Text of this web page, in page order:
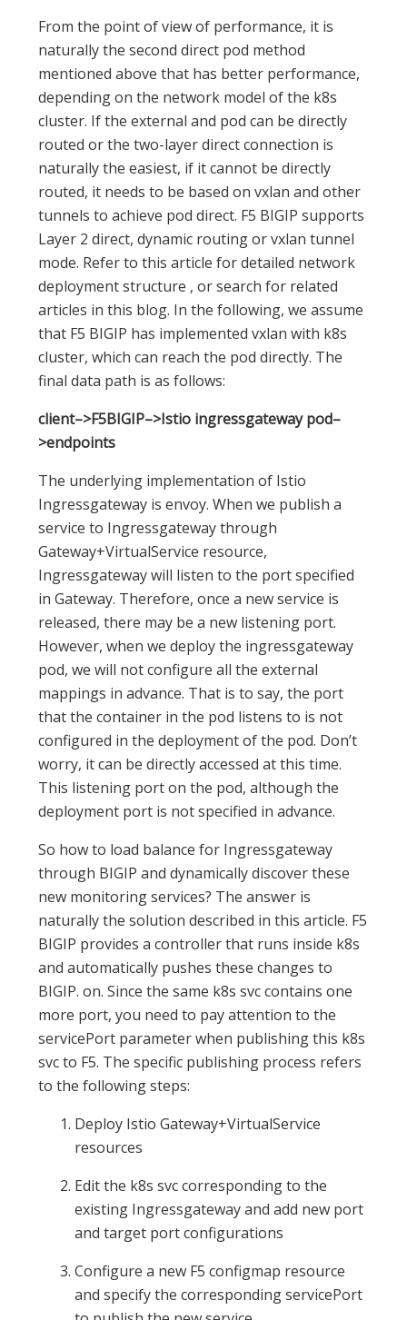
From the point of view of performance, it is
naturally the second direct pod method
mentioned above that has better performance,
depending on the network model of the k8s
cluster. If the external and pod can be directly
routed or the two-layer direct connection is
naturally the easiest, if it cannot be directly
routed, it needs to be based on vxlan and other
tunnels to achieve pod direct. F5 BIGIP supports
Layer 2 direct, dynamic routing or vxlan tunnel
mode. Refer to this article for detailed network
deployment structure , or search for related
articles in this blog. In the following, we assume
that F5 BIGIP has implemented vxlan with k8s
cluster, which can reach the pod directly. The
final data path is as follows:
client–>F5BIGIP–>Istio ingressgateway pod–
>endpoints
The underlying implementation of Istio
Ingressgateway is envoy. When we publish a
service to Ingressgateway through
Gateway+VirtualService resource,
Ingressgateway will listen to the port specified
in Gateway. Therefore, once a new service is
released, there may be a new listening port.
However, when we deploy the ingressgateway
pod, we will not configure all the external
mappings in advance. That is to say, the port
that the container in the pod listens to is not
configured in the deployment of the pod. Don’t
worry, it can be directly accessed at this time.
This listening port on the pod, although the
deployment port is not specified in advance.
So how to load balance for Ingressgateway
through BIGIP and dynamically discover these
new monitoring services? The answer is
naturally the solution described in this article. F5
BIGIP provides a controller that runs inside k8s
and automatically pushes these changes to
BIGIP. on. Since the same k8s svc contains one
more port, you need to pay attention to the
servicePort parameter when publishing this k8s
svc to F5. The specific publishing process refers
to the following steps:
Deploy Istio Gateway+VirtualService
resources
Edit the k8s svc corresponding to the
existing Ingressgateway and add new port
and target port configurations
Configure a new F5 configmap resource
and specify the corresponding servicePort